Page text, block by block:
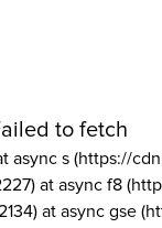
to fetch
async s (https://
at async f8
at async gse